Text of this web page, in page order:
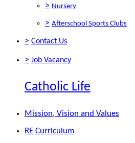
> Nursery
> Afterschool Sports Clubs
> Contact Us
> Job Vacancy
Catholic Life
Mission, Vision and Values
RE Curriculum